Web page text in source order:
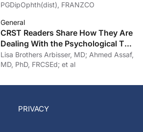
PGDipOphth(dist), FRANZCO
General
CRST Readers Share How They Are
Dealing With the Psychological Toll
of COVID-19
Lisa Brothers Arbisser, MD; Ahmed Assaf,
MD, PhD, FRCSEd; et al
PRIVACY